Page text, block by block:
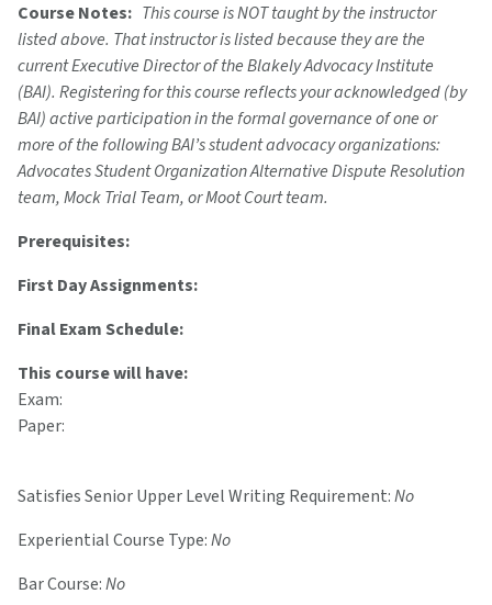
Course Notes: This course is NOT taught by the instructor
listed above. That instructor is listed because they are the
current Executive Director of the Blakely Advocacy Institute
(BAI). Registering for this course reflects your acknowledged (by
BAI) active participation in the formal governance of one or
more of the following BAI’s student advocacy organizations:
Advocates Student Organization Alternative Dispute Resolution
team, Mock Trial Team, or Moot Court team.
Prerequisites:
First Day Assignments:
Final Exam Schedule:
This course will have:
Exam:
Paper:
Satisfies Senior Upper Level Writing Requirement:No
Experiential Course Type:No
Bar Course:No